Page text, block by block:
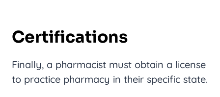
Certifications
Finally, a pharmacist must obtain a license
to practice pharmacy in their specific state.